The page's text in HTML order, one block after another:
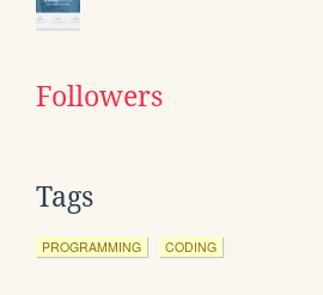
Followers
Tags
PROGRAMMING CODING